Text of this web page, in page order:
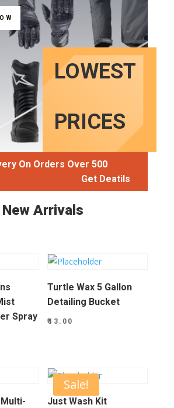
LOWEST
PRICES
On Orders Over 500
Get Deatils
New Arrivals
Spray
Turtle Wax 5 Gallon
Detailing Bucket
₹13.00
Sale!
Just Wash Kit